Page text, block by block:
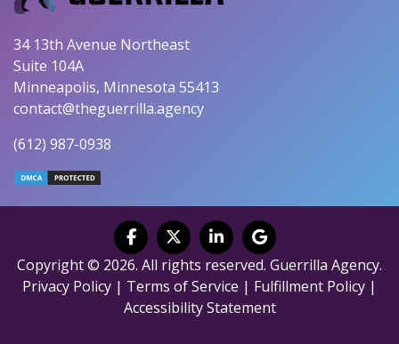
34 13th Avenue Northeast
Suite 104A
Minneapolis, Minnesota 55413
contact@theguerrilla.agency
(612) 987-0938
Copyright © 2026. All rights reserved. Guerrilla Agency.
Privacy Policy | Terms of Service | Fulfillment Policy |
Accessibility Statement